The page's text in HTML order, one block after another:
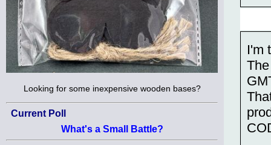
Looking for some inexpensive wooden bases?
Current Poll
What's a Small Battle?
I'm